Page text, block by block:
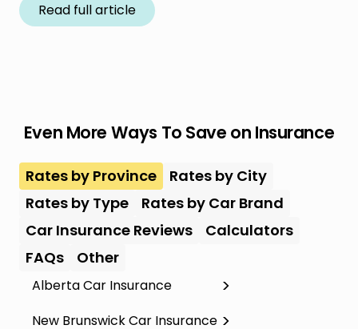
Read full article
Even More Ways To Save on Insurance
Rates by Province
Rates by City
Rates by Type
Rates by Car Brand
Car Insurance Reviews
Calculators
FAQs
Other
Alberta Car Insurance
New Brunswick Car Insurance